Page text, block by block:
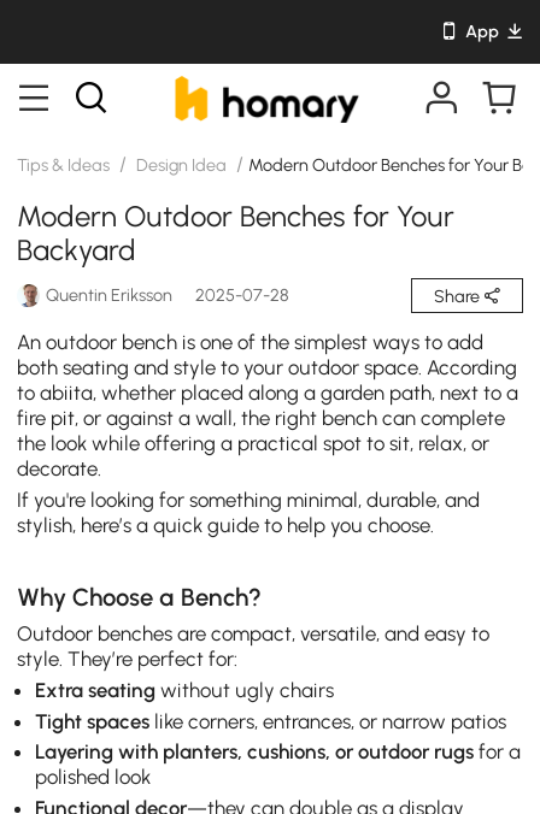
App
Tips & Ideas / Design Idea / Modern Outdoor Benches for Your
Modern Outdoor Benches for Your
Backyard
Quentin Eriksson 2025-07-28 Share
An outdoor bench is one of the simplest ways to add
both seating and style to your outdoor space. According
to abiita, whether placed along a garden path, next to a
fire pit, or against a wall, the right bench can complete
the look while offering a practical spot to sit, relax, or
decorate.
If you're looking for something minimal, durable, and
stylish, here’s a quick guide to help you choose.
Why Choose a Bench?
Outdoor benches are compact, versatile, and easy to
style. They’re perfect for:
Extra seatingwithout ugly chairs
Tight spaceslike corners, entrances, or narrow patios
Layering with planters, cushions, or outdoor rugsfor a
polished look
Functional decor—they can double as a display